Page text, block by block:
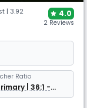
| 3.92
4.0
2 Reviews
Ratio
| 36:1 -